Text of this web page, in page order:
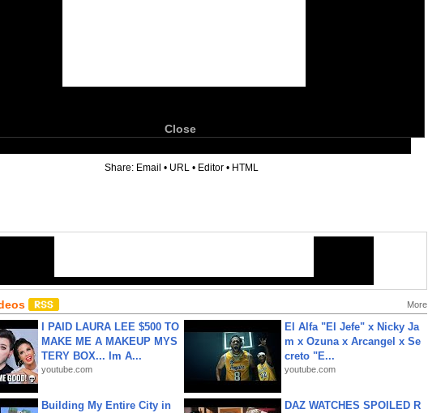
Close
Share: Email • URL • Editor • HTML
More
I PAID LAURA LEE $500 TO
MAKE ME A MAKEUP MYS
TERY BOX... Im A...
youtube.com
El Alfa "El Jefe" x Nicky Ja
m x Ozuna x Arcangel x Se
creto "E...
youtube.com
Building My Entire City in
DAZ WATCHES SPOILED R